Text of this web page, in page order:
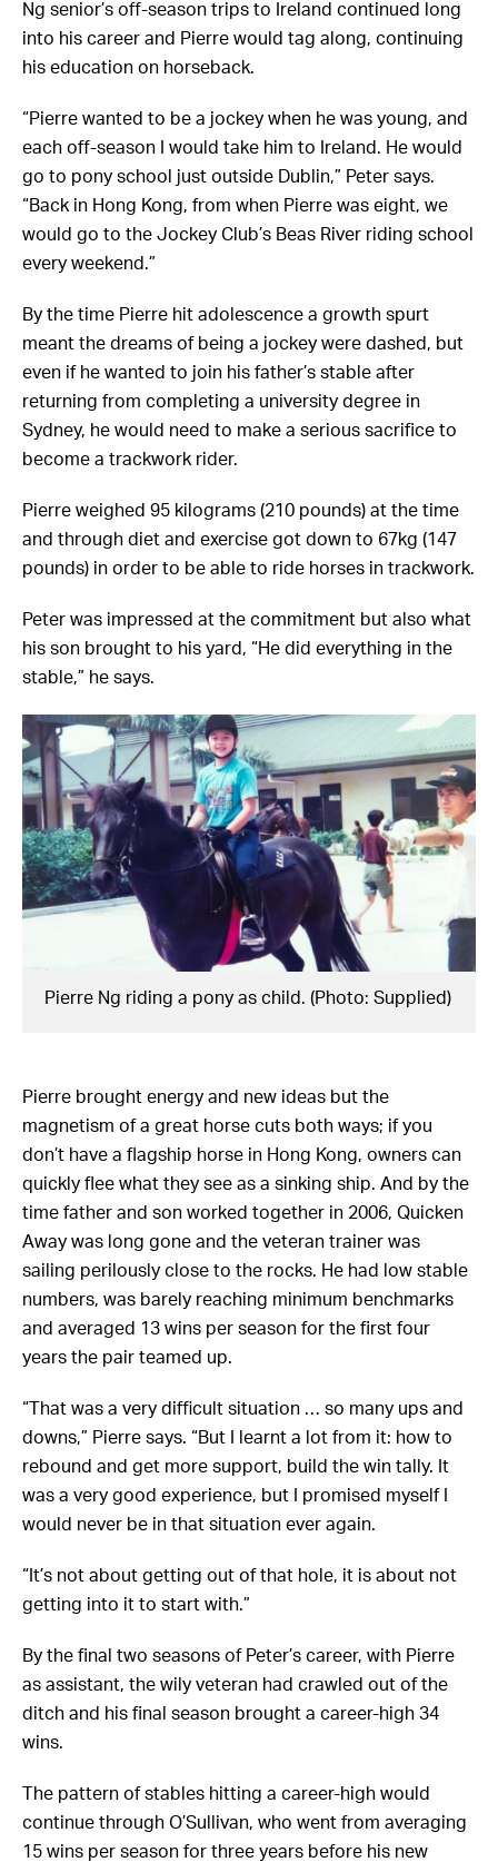
Ng senior’s off-season trips to Ireland continued long
into his career and Pierre would tag along, continuing
his education on horseback.
“Pierre wanted to be a jockey when he was young, and
each off-season I would take him to Ireland. He would
go to pony school just outside Dublin,” Peter says.
“Back in Hong Kong, from when Pierre was eight, we
would go to the Jockey Club’s Beas River riding school
every weekend.”
By the time Pierre hit adolescence a growth spurt
meant the dreams of being a jockey were dashed, but
even if he wanted to join his father’s stable after
returning from completing a university degree in
Sydney, he would need to make a serious sacrifice to
become a trackwork rider.
Pierre weighed 95 kilograms (210 pounds) at the time
and through diet and exercise got down to 67kg (147
pounds) in order to be able to ride horses in trackwork.
Peter was impressed at the commitment but also what
his son brought to his yard, “He did everything in the
stable,” he says.
Pierre Ng riding a pony as child. (Photo: Supplied)
Pierre brought energy and new ideas but the
magnetism of a great horse cuts both ways; if you
don’t have a flagship horse in Hong Kong, owners can
quickly flee what they see as a sinking ship. And by the
time father and son worked together in 2006, Quicken
Away was long gone and the veteran trainer was
sailing perilously close to the rocks. He had low stable
numbers, was barely reaching minimum benchmarks
and averaged 13 wins per season for the first four
years the pair teamed up.
“That was a very difficult situation … so many ups and
downs,” Pierre says. “But I learnt a lot from it: how to
rebound and get more support, build the win tally. It
was a very good experience, but I promised myself I
would never be in that situation ever again.
“It’s not about getting out of that hole, it is about not
getting into it to start with.”
By the final two seasons of Peter’s career, with Pierre
as assistant, the wily veteran had crawled out of the
ditch and his final season brought a career-high 34
wins.
The pattern of stables hitting a career-high would
continue through O’Sullivan, who went from averaging
15 wins per season for three years before his new